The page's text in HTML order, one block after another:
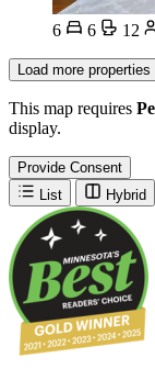
6 6 12
Load more
This map requires
display.
Provide Consent
List
Hybrid